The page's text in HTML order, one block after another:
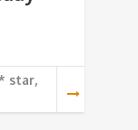
star,